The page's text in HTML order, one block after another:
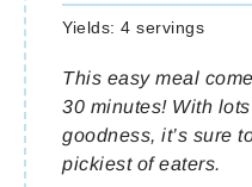
Yields: 4 servings
This easy meal
30 minutes! With
goodness, it’s sure
pickiest of eaters.